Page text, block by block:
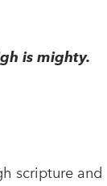
is mighty.
scripture and